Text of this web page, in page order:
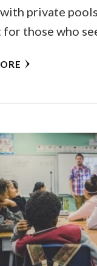
private
those who